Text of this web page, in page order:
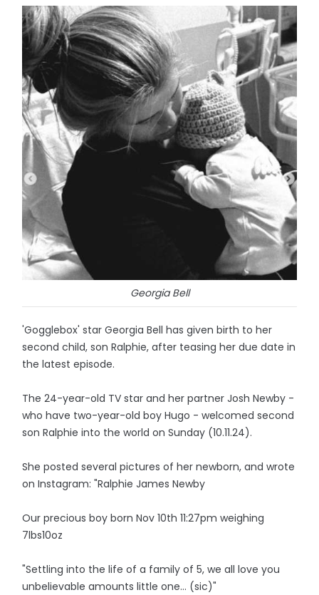
Georgia Bell
'Gogglebox' star Georgia Bell has given birth to her
second child, son Ralphie, after teasing her due date in
the latest episode.
The 24-year-old TV star and her partner Josh Newby -
who have two-year-old boy Hugo - welcomed second
son Ralphie into the world on Sunday (10.11.24).
She posted several pictures of her newborn, and wrote
on Instagram: "Ralphie James Newby
Our precious boy born Nov 10th 11:27pm weighing
7lbs10oz
"Settling into the life of a family of 5, we all love you
unbelievable amounts little one... (sic)"